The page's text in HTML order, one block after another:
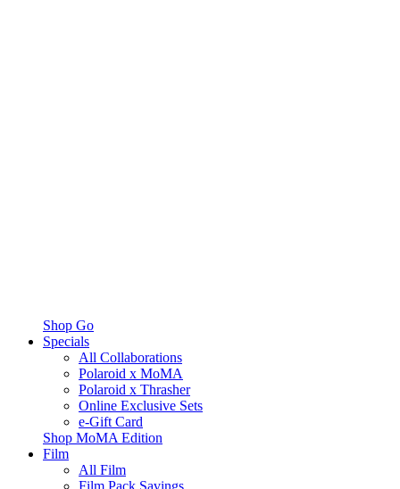
Shop Go
Specials
All Collaborations
Polaroid x MoMA
Polaroid x Thrasher
Online Exclusive Sets
e-Gift Card
Shop MoMA Edition
Film
All Film
Film Pack Savings